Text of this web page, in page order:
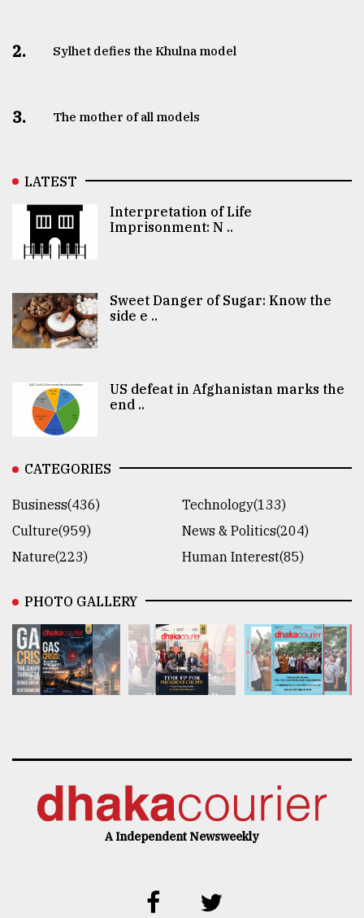
2. Sylhet defies the Khulna model
3. The mother of all models
LATEST
Interpretation of Life
Imprisonment: N ..
Sweet Danger of Sugar: Know the
side e ..
US defeat in Afghanistan marks the
end ..
CATEGORIES
Business(436)
Technology(133)
Culture(959)
News & Politics(204)
Nature(223)
Human Interest(85)
PHOTO GALLERY
A Independent Newsweekly